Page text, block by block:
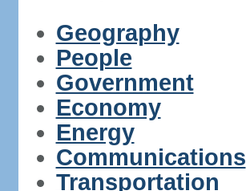
Geography
People
Government
Economy
Energy
Communications
Transportation